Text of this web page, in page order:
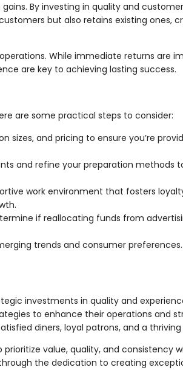
By investing in quality and
but also retains existing ones,
While immediate returns are
are key to achieving lasting success.
are some practical steps to consider:
sizes, and pricing to ensure you’re
and refine your preparation methods
work environment that fosters
if reallocating funds from
trends and consumer
investments in quality and
to enhance their operations and
diners, loyal patrons, and a thriving
value, quality, and consistency
the dedication to creating